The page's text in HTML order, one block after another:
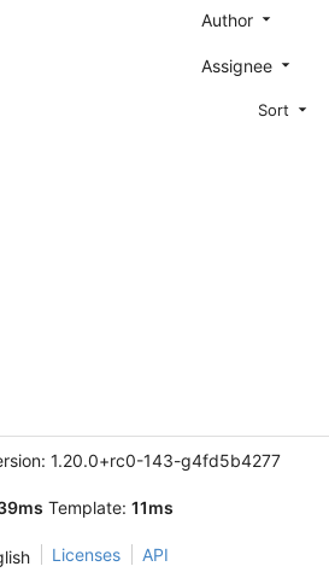
Author
Assignee
Sort
1.20.0+rc0-143-g4fd5b4277
Template: 11ms
Licenses API